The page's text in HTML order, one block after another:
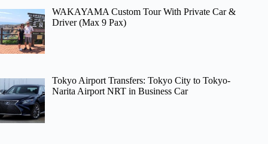
WAKAYAMA Custom Tour With Private Car &
Driver (Max 9 Pax)
Tokyo Airport Transfers: Tokyo City to Tokyo-
Narita Airport NRT in Business Car